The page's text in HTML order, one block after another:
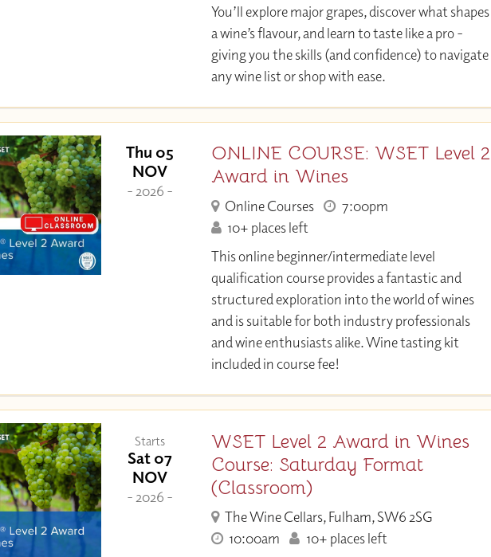
You’ll explore major grapes, discover what shapes
a wine’s flavour, and learn to taste like a pro -
giving you the skills (and confidence) to navigate
any wine list or shop with ease.
Thu 05
NOV
- 2026 -
ONLINE COURSE: WSET Level 2
Award in Wines
Online Courses
7:00pm
10+ places left
This online beginner/intermediate level
qualification course provides a fantastic and
structured exploration into the world of wines
and is suitable for both industry professionals
and wine enthusiasts alike. Wine tasting kit
included in course fee!
Starts
Sat 07
NOV
- 2026 -
WSET Level 2 Award in Wines
Course: Saturday Format
(Classroom)
The Wine Cellars, Fulham, SW6 2SG
10:00am
10+ places left